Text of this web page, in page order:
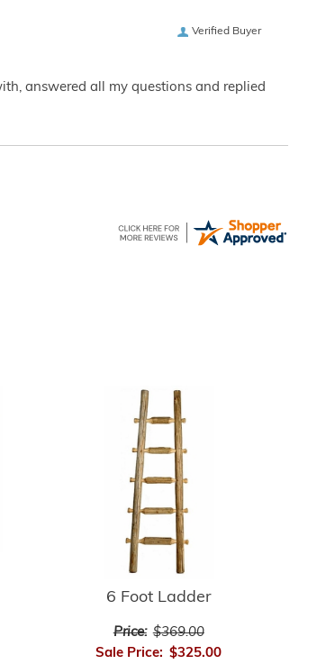
Verified Buyer
answered all my questions and replied
6 Foot Ladder
Price: $369.00
Sale Price: $325.00